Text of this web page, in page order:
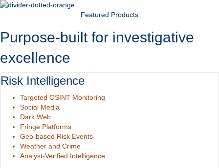
Featured Products
Purpose-built for investigative
excellence
Risk Intelligence
Targeted OSINT Monitoring
Social Media
Dark Web
Fringe Platforms
Geo-based Risk Events
Weather and Crime
Analyst-Verified Intelligence